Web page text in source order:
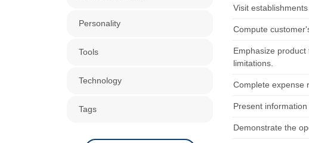
Personality
Tools
Technology
Tags
Visit
Compute
Emphasize
limitations.
Complete expense
Present
Demonstrate the